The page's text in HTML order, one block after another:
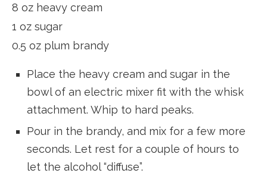
8 oz heavy cream
1 oz sugar
0.5 oz plum brandy
Place the heavy cream and sugar in the
bowl of an electric mixer fit with the whisk
attachment. Whip to hard peaks.
Pour in the brandy, and mix for a few more
seconds. Let rest for a couple of hours to
let the alcohol “diffuse”.